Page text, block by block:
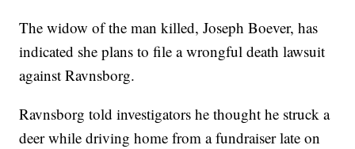
The widow of the man killed, Joseph Boever, has
indicated she plans to file a wrongful death lawsuit
against Ravnsborg.
Ravnsborg told investigators he thought he struck a
deer while driving home from a fundraiser late on